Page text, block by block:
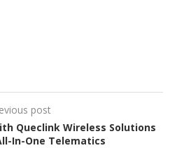
post
Queclink Wireless Solutions
In-One Telematics